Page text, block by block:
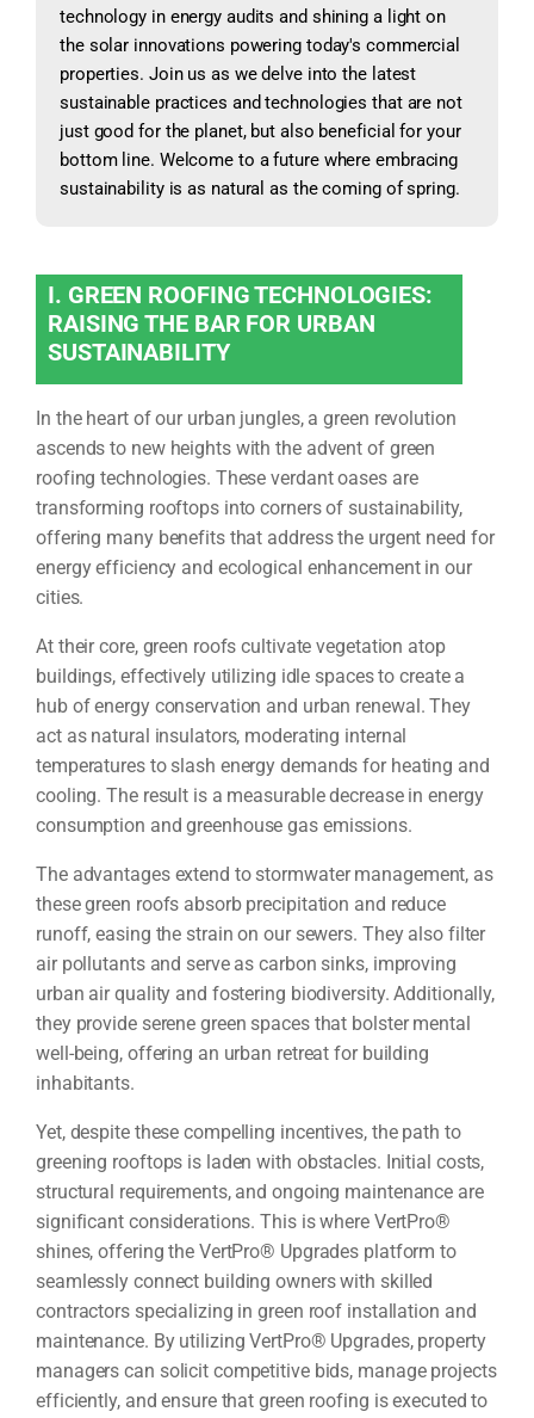
technology in energy audits and shining a light on
the solar innovations powering today's commercial
properties. Join us as we delve into the latest
sustainable practices and technologies that are not
just good for the planet, but also beneficial for your
bottom line. Welcome to a future where embracing
sustainability is as natural as the coming of spring.
I. GREEN ROOFING TECHNOLOGIES:
RAISING THE BAR FOR URBAN
SUSTAINABILITY
In the heart of our urban jungles, a green revolution
ascends to new heights with the advent of green
roofing technologies. These verdant oases are
transforming rooftops into corners of sustainability,
offering many benefits that address the urgent need for
energy efficiency and ecological enhancement in our
cities.
At their core, green roofs cultivate vegetation atop
buildings, effectively utilizing idle spaces to create a
hub of energy conservation and urban renewal. They
act as natural insulators, moderating internal
temperatures to slash energy demands for heating and
cooling. The result is a measurable decrease in energy
consumption and greenhouse gas emissions.
The advantages extend to stormwater management, as
these green roofs absorb precipitation and reduce
runoff, easing the strain on our sewers. They also filter
air pollutants and serve as carbon sinks, improving
urban air quality and fostering biodiversity. Additionally,
they provide serene green spaces that bolster mental
well-being, offering an urban retreat for building
inhabitants.
Yet, despite these compelling incentives, the path to
greening rooftops is laden with obstacles. Initial costs,
structural requirements, and ongoing maintenance are
significant considerations. This is where VertPro®
shines, offering the VertPro® Upgrades platform to
seamlessly connect building owners with skilled
contractors specializing in green roof installation and
maintenance. By utilizing VertPro® Upgrades, property
managers can solicit competitive bids, manage projects
efficiently, and ensure that green roofing is executed to